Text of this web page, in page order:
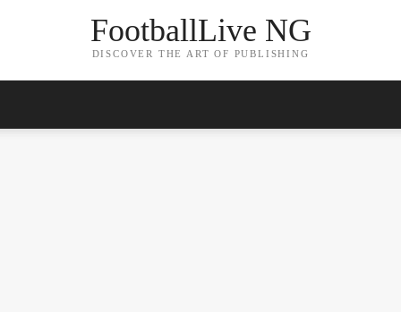
FootballLive NG
DISCOVER THE ART OF PUBLISHING